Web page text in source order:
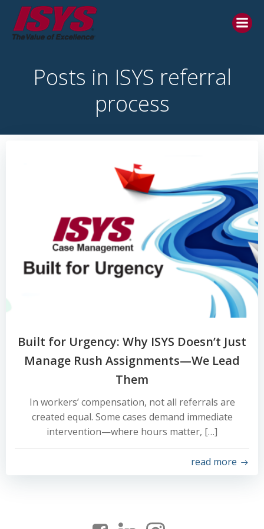
Posts in ISYS referral
process
Built for Urgency: Why ISYS Doesn’t Just
Manage Rush Assignments—We Lead
Them
In workers’ compensation, not all referrals are
created equal. Some cases demand immediate
intervention—where hours matter, […]
read more